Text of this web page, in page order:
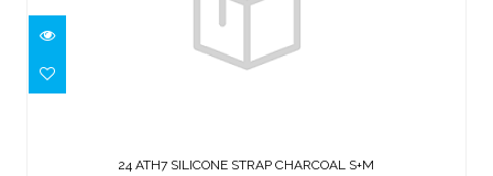
24 ATH7 SILICONE STRAP CHARCOAL S+M